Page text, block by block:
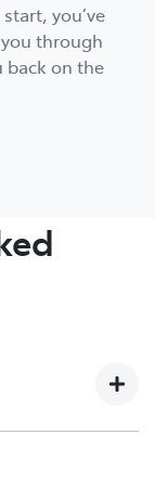
you’ve
through
back on the